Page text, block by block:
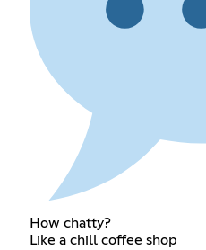
How chatty?
Like a chill coffee shop